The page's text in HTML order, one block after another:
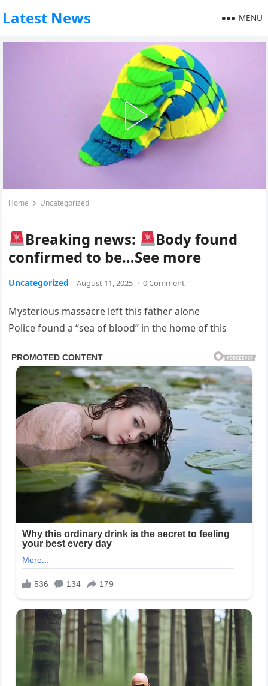
Latest News MENU
Home Uncategorized
Breaking news:
Body found
confirmed to be…See more
Uncategorized August 11, 2025 · 0 Comment
Mysterious massacre left this father alone
Police found a “sea of blood” in the home of this